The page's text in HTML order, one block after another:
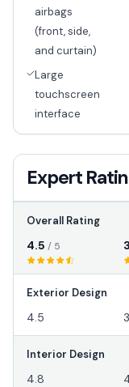
airbags
(front, side,
and curtain)
Large
touchscreen
interface
Expert
Overall Rating
4.5 / 5
Exterior Design
4.5
Interior Design
4.8